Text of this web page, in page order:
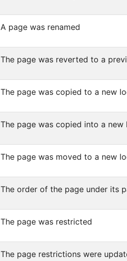
A page was renamed
The page was reverted to a
The page was copied to a new
The page was copied into a
The page was moved to a new
The order of the page under its
The page was restricted
The page restrictions were